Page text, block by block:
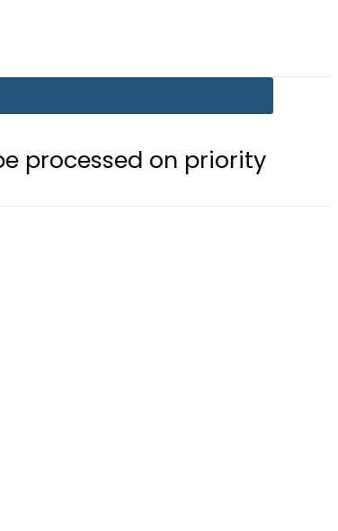
on priority basis Trump